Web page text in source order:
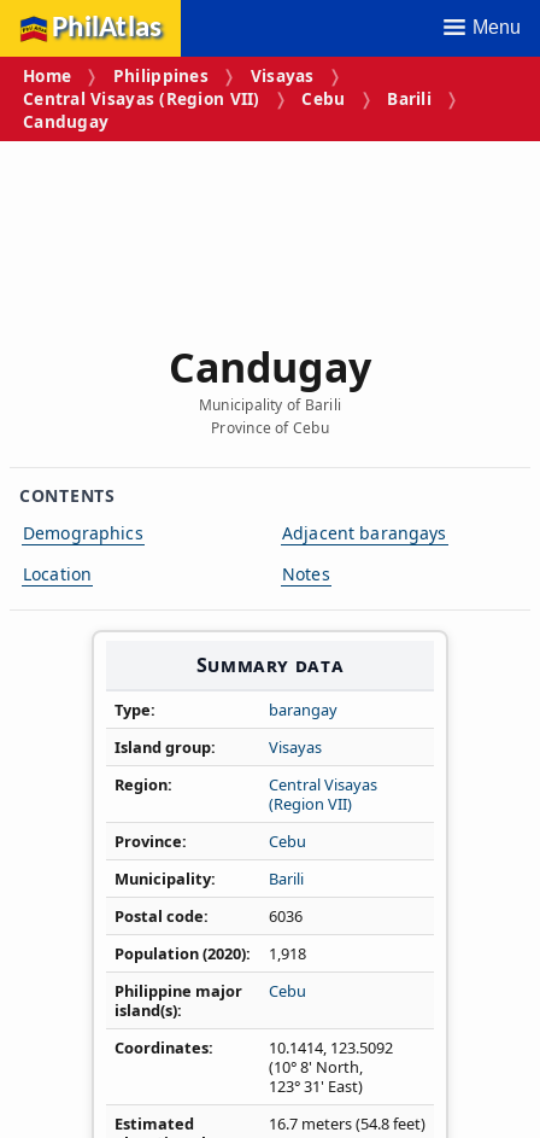
PhilAtlas Menu
Home Philippines
Visayas
Central Visayas (Region VII)
Cebu
Barili
Candugay
Candugay
Municipality of Barili
Province of Cebu
CONTENTS
Demographics
Location
Adjacent barangays
Notes
Summary data
Type
barangay
Island group
Visayas
Region
Central Visayas
(Region VII)
Province
Cebu
Municipality
Barili
Postal code
6036
Population (2020)
1,918
Philippine major
island(s)
Cebu
Coordinates 10.1414, 123.5092
(10° 8' North,
123° 31' East)
Estimated
16.7 meters (54.8 feet)